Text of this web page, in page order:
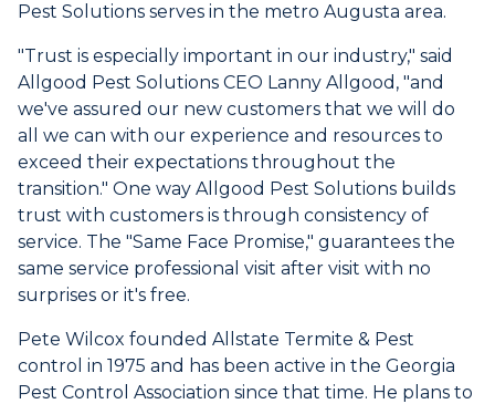
Pest Solutions serves in the metro Augusta area.
"Trust is especially important in our industry," said
Allgood Pest Solutions CEO Lanny Allgood, "and
we've assured our new customers that we will do
all we can with our experience and resources to
exceed their expectations throughout the
transition." One way Allgood Pest Solutions builds
trust with customers is through consistency of
service. The "Same Face Promise," guarantees the
same service professional visit after visit with no
surprises or it's free.
Pete Wilcox founded Allstate Termite & Pest
control in 1975 and has been active in the Georgia
Pest Control Association since that time. He plans to